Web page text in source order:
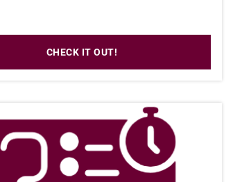
CHECK IT OUT!